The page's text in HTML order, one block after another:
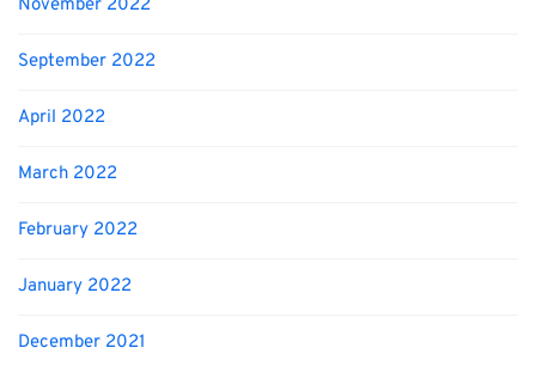
November 2022
September 2022
April 2022
March 2022
February 2022
January 2022
December 2021